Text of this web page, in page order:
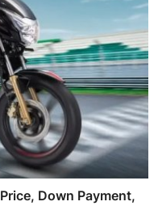
Down Payment,